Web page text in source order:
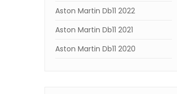
Aston Martin Db11 2022
Aston Martin Db11 2021
Aston Martin Db11 2020